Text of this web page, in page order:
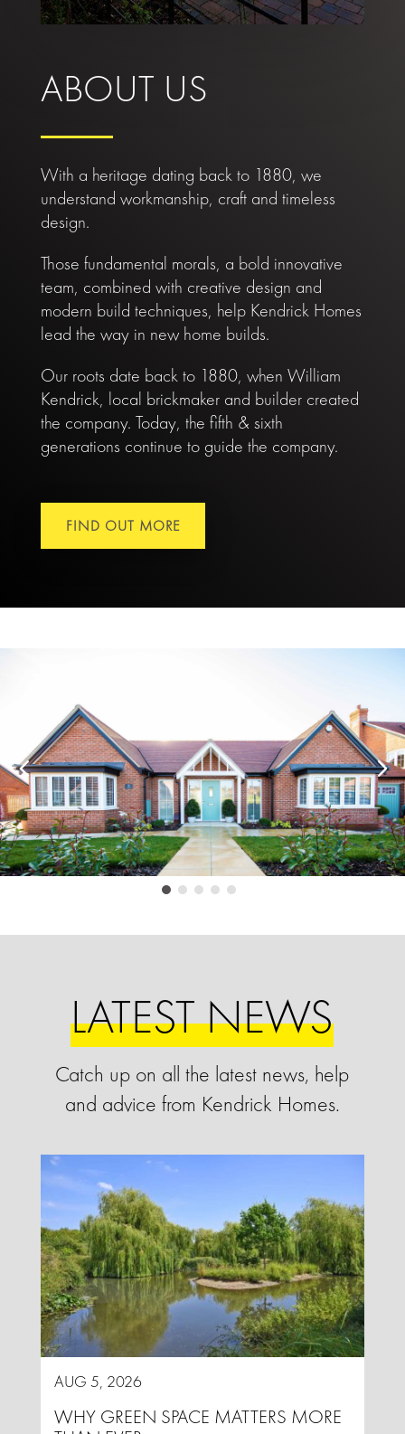
ABOUT US
With a heritage dating back to 1880, we
understand workmanship, craft and timeless
design.
Those fundamental morals, a bold innovative
team, combined with creative design and
modern build techniques, help Kendrick Homes
lead the way in new home builds.
Our roots date back to 1880, when William
Kendrick, local brickmaker and builder created
the company. Today, the fifth & sixth
generations continue to guide the company.
FIND OUT MORE
LATEST NEWS
Catch up on all the latest news, help
and advice from Kendrick Homes.
AUG 5, 2026
WHY GREEN SPACE MATTERS MORE